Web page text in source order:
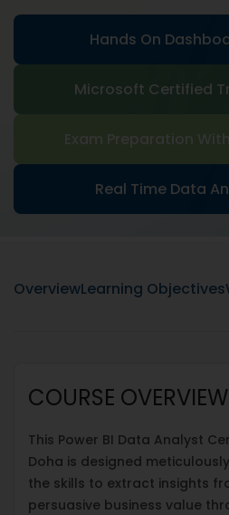
Hands On
Microsoft Certified
Exam Preparation
Real Time Data
OverviewLearning Objectives
COURSE OVERVIEW
This Power BI Data Analyst
Doha is designed
the skills to extract insights
persuasive business value